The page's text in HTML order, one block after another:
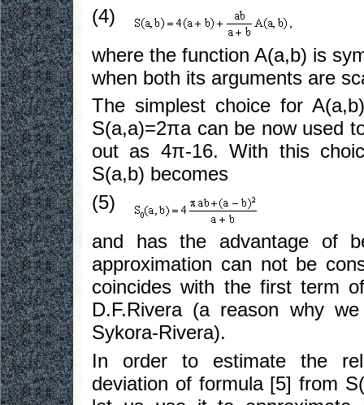
(4)
where the function A(a,b) is
when both its arguments are
The simplest choice for
S(a,a)=2πa can be now used
out as 4π-16. With this
S(a,b) becomes
(5)
and has the advantage of
approximation can not be
coincides with the first term
D.F.Rivera (a reason why
Sykora-Rivera).
In order to estimate the
deviation of formula [5] from